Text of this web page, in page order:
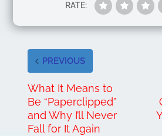
RATE:
PREVIOUS
What It Means to
Be “Paperclipped”
and Why I’ll Never
Fall for It Again